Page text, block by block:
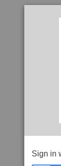
Sign in